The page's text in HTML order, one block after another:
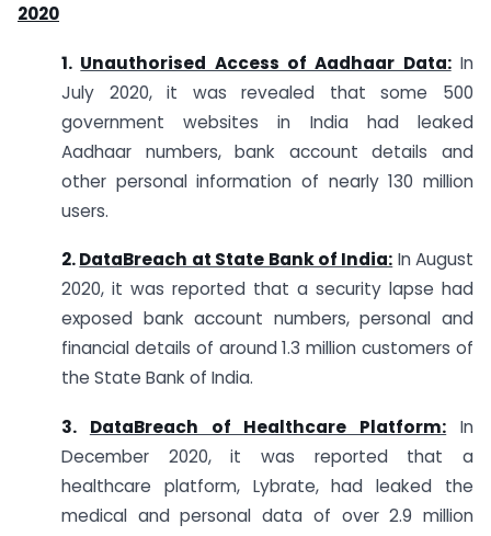
2020
1. Unauthorised Access of Aadhaar Data:In
July 2020, it was revealed that some 500
government websites in India had leaked
Aadhaar numbers, bank account details and
other personal information of nearly 130 million
users.
2.DataBreach at State Bank of India: In August
2020, it was reported that a security lapse had
exposed bank account numbers, personal and
financial details of around 1.3 million customers of
the State Bank of India.
3. DataBreach of Healthcare Platform: In
December 2020, it was reported that a
healthcare platform, Lybrate, had leaked the
medical and personal data of over 2.9 million